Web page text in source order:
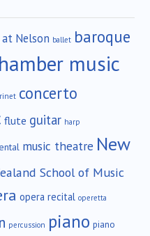
Nelson ballet baroque
music
concerto
flute guitar harp
music theatre New
School of Music
opera recital operetta
percussion piano piano